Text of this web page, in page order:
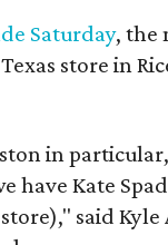
Saturday, the
store in
in
have Kate
said